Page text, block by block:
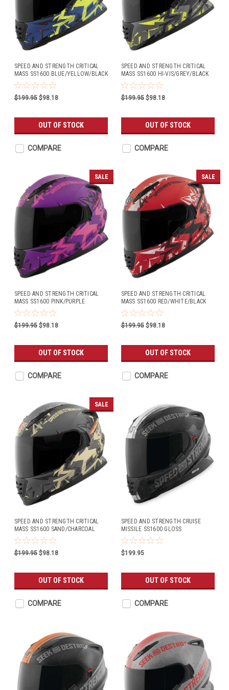
SPEED AND STRENGTH CRITICAL
MASS SS1600 BLUE/YELLOW/BLACK
$199.95 $98.18
OUT OF STOCK
COMPARE
SPEED AND STRENGTH CRITICAL
MASS SS1600 HI-VIS/GREY/BLACK
$199.95 $98.18
OUT OF STOCK
COMPARE
SALE
SPEED AND STRENGTH CRITICAL
MASS SS1600 PINK/PURPLE
$199.95 $98.18
OUT OF STOCK
COMPARE
SALE
SPEED AND STRENGTH CRITICAL
MASS SS1600 RED/WHITE/BLACK
$199.95 $98.18
OUT OF STOCK
COMPARE
SALE
SPEED AND STRENGTH CRITICAL
MASS SS1600 SAND/CHARCOAL
$199.95 $98.18
OUT OF STOCK
COMPARE
SPEED AND STRENGTH CRUISE
MISSILE SS1600 GLOSS
BLACK/SILVER
$199.95
OUT OF STOCK
COMPARE